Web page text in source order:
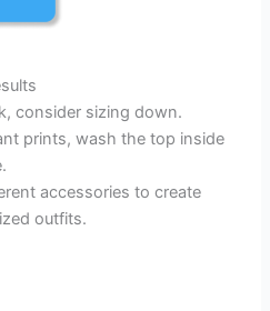
consider sizing down.
prints, wash the top inside
accessories to create
outfits.